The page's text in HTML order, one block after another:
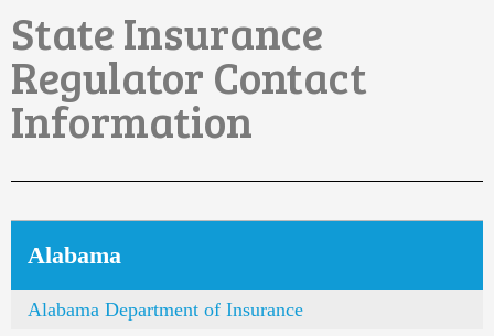
State Insurance
Regulator Contact
Information
Alabama
Alabama Department of Insurance